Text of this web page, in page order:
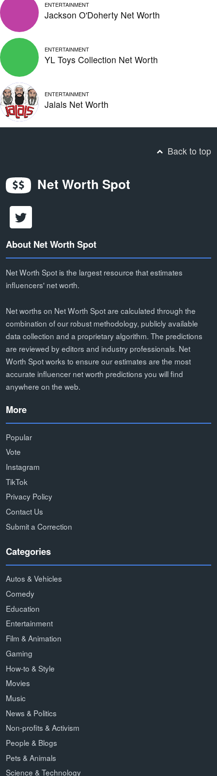
ENTERTAINMENT
Jackson O'Doherty Net Worth
ENTERTAINMENT
YL Toys Collection Net Worth
ENTERTAINMENT
Jalals Net Worth
Back to top
Net Worth Spot
About Net Worth Spot
Net Worth Spot is the largest resource that estimates
influencers' net worth.
Net worths on Net Worth Spot are calculated through the
combination of our robust methodology, publicly available
data collection and a proprietary algorithm. The predictions
are reviewed by editors and industry professionals. Net
Worth Spot works to ensure our estimates are the most
accurate influencer net worth predictions you will find
anywhere on the web.
More
Popular
Vote
Instagram
TikTok
Privacy Policy
Contact Us
Submit a Correction
Categories
Autos & Vehicles
Comedy
Education
Entertainment
Film & Animation
Gaming
How-to & Style
Movies
Music
News & Politics
Non-profits & Activism
People & Blogs
Pets & Animals
Science & Technology